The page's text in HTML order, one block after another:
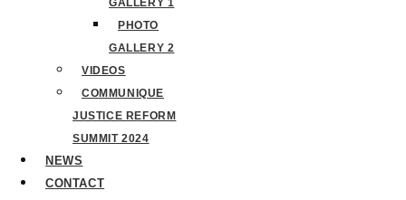
GALLERY 1
PHOTO
GALLERY 2
VIDEOS
COMMUNIQUE
JUSTICE REFORM
SUMMIT 2024
NEWS
CONTACT